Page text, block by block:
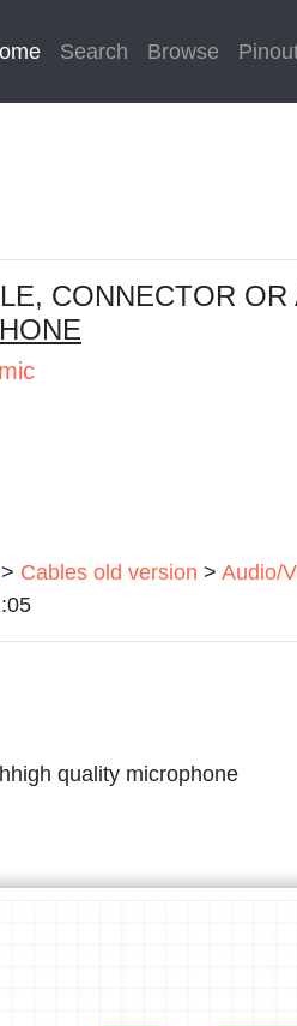
(current)
Search Browse
CONNECTOR OR
> Cables old version > Audio/
quality microphone